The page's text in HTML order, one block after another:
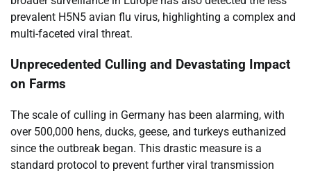
prevalent H5N5 avian flu virus, highlighting a complex and
multi-faceted viral threat.
Unprecedented Culling and Devastating Impact
on Farms
The scale of culling in Germany has been alarming, with
over 500,000 hens, ducks, geese, and turkeys euthanized
since the outbreak began. This drastic measure is a
standard protocol to prevent further viral transmission